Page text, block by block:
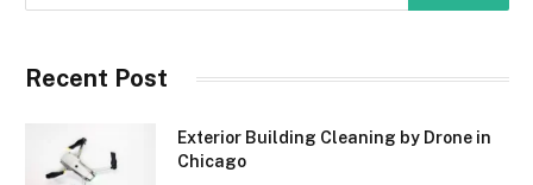
Recent Post
Exterior Building Cleaning by Drone in
Chicago